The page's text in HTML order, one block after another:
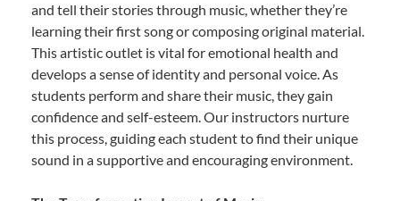
and tell their stories through music, whether they’re
learning their first song or composing original material.
This artistic outlet is vital for emotional health and
develops a sense of identity and personal voice. As
students perform and share their music, they gain
confidence and self-esteem. Our instructors nurture
this process, guiding each student to find their unique
sound in a supportive and encouraging environment.